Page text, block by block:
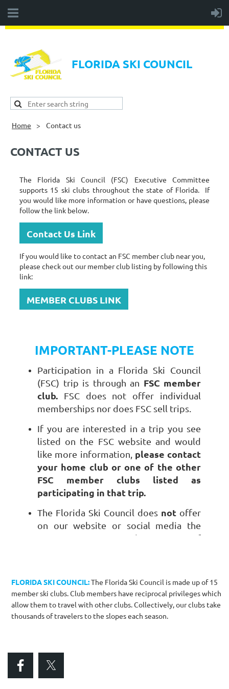
FLORIDA SKI COUNCIL
Home Contact us
CONTACT US
The Florida Ski Council (FSC) Executive Committee
supports 15 ski clubs throughout the state of Florida. If
you would like more information or have questions, please
follow the link below.
Contact Us Link
If you would like to contact an FSC member club near you,
please check out our member club listing by following this
link:
MEMBER CLUBS LINK
IMPORTANT-PLEASE NOTE
Participation in a Florida Ski Council
(FSC) trip is through an FSC member
club. FSC does not offer individual
memberships nor does FSC sell trips.
If you are interested in a trip you see
listed on the FSC website and would
like more information, please contact
your home club or one of the other
FSC member clubs listed as
participating in that trip.
The Florida Ski Council does not offer
on our website or social media the
promotion or advertising of
FLORIDA SKI COUNCIL:The Florida Ski Council is made up of 15
member ski clubs. Club members have reciprocal privileges which
allow them to travel with other clubs. Collectively, our clubs take
thousands of travelers to the slopes each season.